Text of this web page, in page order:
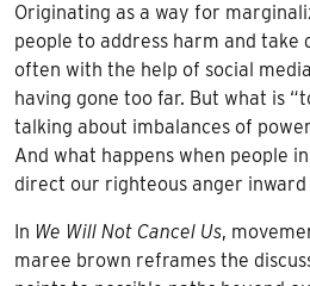
Originating as a way for
people to address harm and take
often with the help of social
having gone too far. But what is
talking about imbalances of
And what happens when people
direct our righteous anger
In We Will Not Cancel Us,
maree brown reframes the